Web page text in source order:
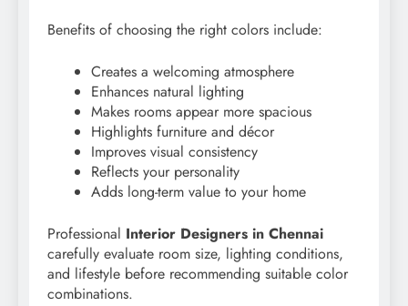
Benefits of choosing the right colors include:
Creates a welcoming atmosphere
Enhances natural lighting
Makes rooms appear more spacious
Highlights furniture and décor
Improves visual consistency
Reflects your personality
Adds long-term value to your home
Professional Interior Designers in Chennai
carefully evaluate room size, lighting conditions,
and lifestyle before recommending suitable color
combinations.